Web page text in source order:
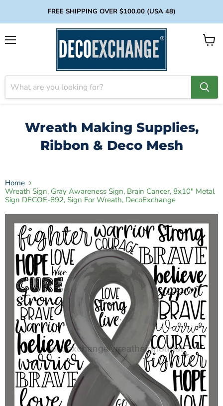
FREE SHIPPING OVER $100.00 (USA 48)
View
Wreath Making Supplies,
Ribbon & Deco Mesh
Home
Wreath Sign, Gray Awareness Sign, Brain Cancer, 8x10" Metal
Sign DECOE-892, Sign For Wreath, DecoExchange